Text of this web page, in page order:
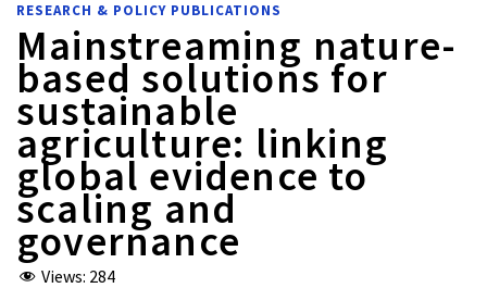
RESEARCH & POLICY PUBLICATIONS
Mainstreaming nature-
based solutions for
sustainable
agriculture: linking
global evidence to
scaling and
governance
Views: 284